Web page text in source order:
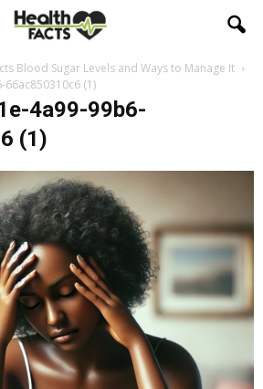
Blood Sugar Levels and Ways to Manage It
(1)
4a99-99b6-
(1)